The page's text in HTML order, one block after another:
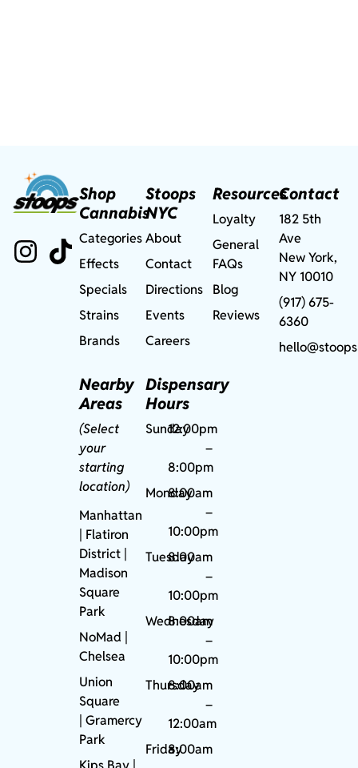
Shop
Cannabis
Categories
Effects
Specials
Strains
Brands
Nearby
Areas
(Select
your
starting
location)
Manhattan
| Flatiron
District |
Madison
Square
Park
NoMad
Chelsea
Union
Square
|Gramercy
Park
Stoops
NYC
About
Contact
Directions
Events
Careers
Dispensary
Hours
Sunday12:00pm
–
8:00pm
Monday
8:00am
–
10:00pm
Tuesday
8:00am
–
10:00pm
Wednesday
8:00am
–
10:00pm
Thursday
8:00am
–
12:00am
Friday8:00am
Resources
Loyalty
General
FAQs
Blog
Reviews
Contact
182 5th
Ave
New York,
NY 10010
(917) 675-
6360